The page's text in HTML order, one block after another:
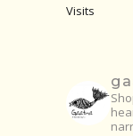
Visits